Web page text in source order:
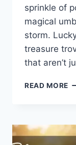
sprinkle of
magical
storm.
treasure
that aren’t
READ MORE